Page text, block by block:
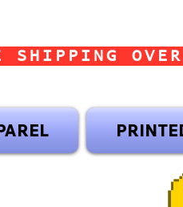
SHIPPING